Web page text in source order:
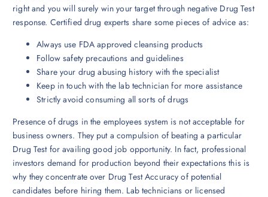
right and you will surely win your target through negative Drug Test
response. Certified drug experts share some pieces of advice as:
Always use FDA approved cleansing products
Follow safety precautions and guidelines
Share your drug abusing history with the specialist
Keep in touch with the lab technician for more assistance
Strictly avoid consuming all sorts of drugs
Presence of drugs in the employees system is not acceptable for
business owners. They put a compulsion of beating a particular
Drug Test for availing good job opportunity. In fact, professional
investors demand for production beyond their expectations this is
why they concentrate over Drug Test Accuracy of potential
candidates before hiring them. Lab technicians or licensed